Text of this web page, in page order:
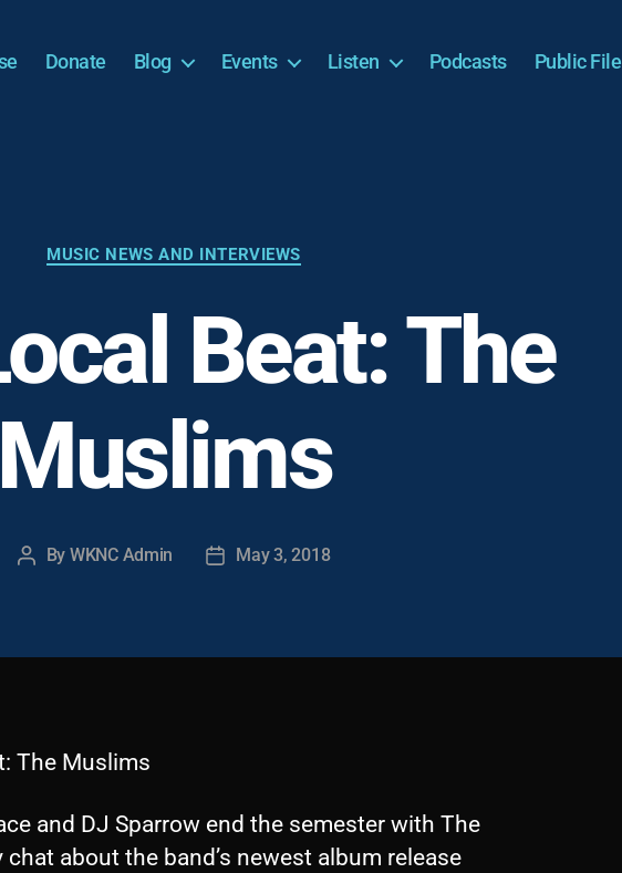
Donate Blog Events Listen Podcasts Public File
Categories
MUSIC NEWS AND INTERVIEWS
Beat: The
Muslims
Post
By WKNC Admin
PostMay 3, 2018
The Muslims
and DJ Sparrow end the semester with The
about the band’s newest album release